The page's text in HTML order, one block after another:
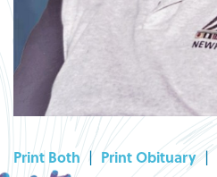
Print Both | Print Obituary |